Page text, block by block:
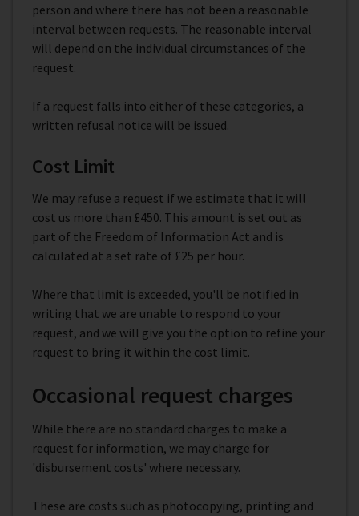
person and where there has not been a reasonable
interval between requests. The reasonable interval
will depend on the individual circumstances of the
request.
If a request falls into either of these categories, a
written refusal notice will be issued.
Cost Limit
We may refuse a request if we estimate that it will
cost us more than £450. This amount is set out as
part of the Freedom of Information Act and is
calculated at a set rate of £25 per hour.
Where that limit is exceeded, you'll be notified in
writing that we are unable to respond to your
request, and we will give you the option to refine your
request to bring it within the cost limit.
Occasional request charges
While there are no standard charges to make a
request for information, we may charge for
'disbursement costs' where necessary.
These are costs such as photocopying, printing and